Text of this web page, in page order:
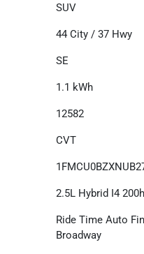
SUV
44 City / 37 Hwy
SE
1.1 kWh
12582
CVT
2.5L Hybrid I4
Ride Time Auto
Broadway